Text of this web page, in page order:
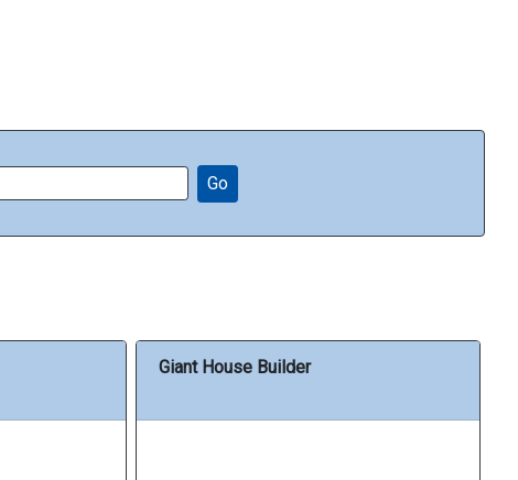
Go
Giant House Builder